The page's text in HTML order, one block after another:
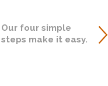
Our four simple
steps make it easy.